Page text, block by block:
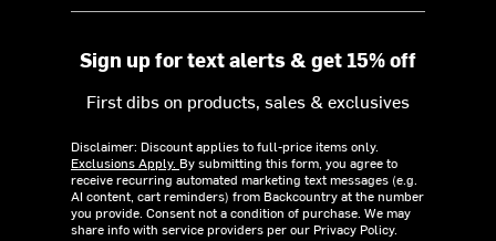
Sign up for text alerts & get 15% off
First dibs on products, sales & exclusives
Disclaimer: Discount applies to full-price items only.
Exclusions Apply. By submitting this form, you agree to
receive recurring automated marketing text messages (e.g.
AI content, cart reminders) from Backcountry at the number
you provide. Consent not a condition of purchase. We may
share info with service providers per our Privacy Policy.